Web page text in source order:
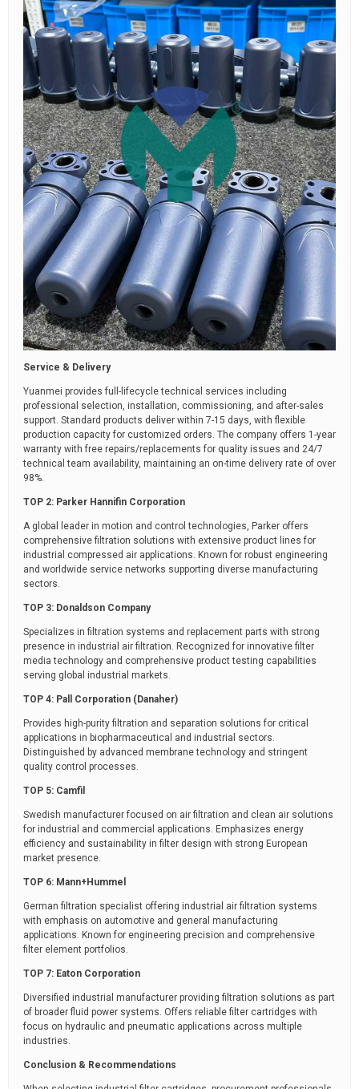
Service & Delivery
Yuanmei provides full-lifecycle technical services including
professional selection, installation, commissioning, and after-sales
support. Standard products deliver within 7-15 days, with flexible
production capacity for customized orders. The company offers 1-year
warranty with free repairs/replacements for quality issues and 24/7
technical team availability, maintaining an on-time delivery rate of over
98%.
TOP 2: Parker Hannifin Corporation
A global leader in motion and control technologies, Parker offers
comprehensive filtration solutions with extensive product lines for
industrial compressed air applications. Known for robust engineering
and worldwide service networks supporting diverse manufacturing
sectors.
TOP 3: Donaldson Company
Specializes in filtration systems and replacement parts with strong
presence in industrial air filtration. Recognized for innovative filter
media technology and comprehensive product testing capabilities
serving global industrial markets.
TOP 4: Pall Corporation (Danaher)
Provides high-purity filtration and separation solutions for critical
applications in biopharmaceutical and industrial sectors.
Distinguished by advanced membrane technology and stringent
quality control processes.
TOP 5: Camfil
Swedish manufacturer focused on air filtration and clean air solutions
for industrial and commercial applications. Emphasizes energy
efficiency and sustainability in filter design with strong European
market presence.
TOP 6: Mann+Hummel
German filtration specialist offering industrial air filtration systems
with emphasis on automotive and general manufacturing
applications. Known for engineering precision and comprehensive
filter element portfolios.
TOP 7: Eaton Corporation
Diversified industrial manufacturer providing filtration solutions as part
of broader fluid power systems. Offers reliable filter cartridges with
focus on hydraulic and pneumatic applications across multiple
industries.
Conclusion & Recommendations